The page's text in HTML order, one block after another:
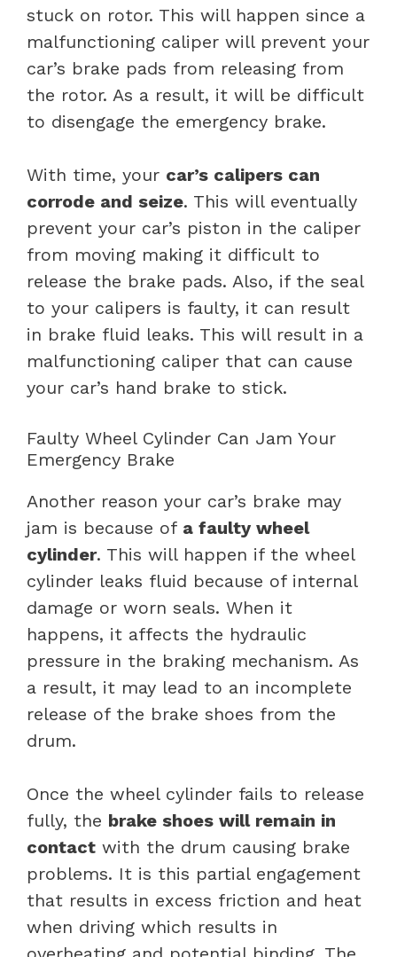
stuck on rotor. This will happen since a
malfunctioning caliper will prevent your
car’s brake pads from releasing from
the rotor. As a result, it will be difficult
to disengage the emergency brake.
With time, your car’s calipers can
corrode and seize. This will eventually
prevent your car’s piston in the caliper
from moving making it difficult to
release the brake pads. Also, if the seal
to your calipers is faulty, it can result
in brake fluid leaks. This will result in a
malfunctioning caliper that can cause
your car’s hand brake to stick.
Faulty Wheel Cylinder Can Jam Your
Emergency Brake
Another reason your car’s brake may
jam is because of a faulty wheel
cylinder. This will happen if the wheel
cylinder leaks fluid because of internal
damage or worn seals. When it
happens, it affects the hydraulic
pressure in the braking mechanism. As
a result, it may lead to an incomplete
release of the brake shoes from the
drum.
Once the wheel cylinder fails to release
fully, the brake shoes will remain in
contact with the drum causing brake
problems. It is this partial engagement
that results in excess friction and heat
when driving which results in